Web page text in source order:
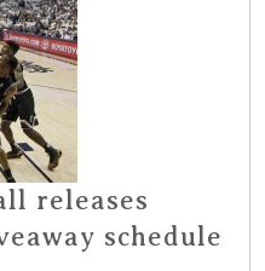
releases
schedule